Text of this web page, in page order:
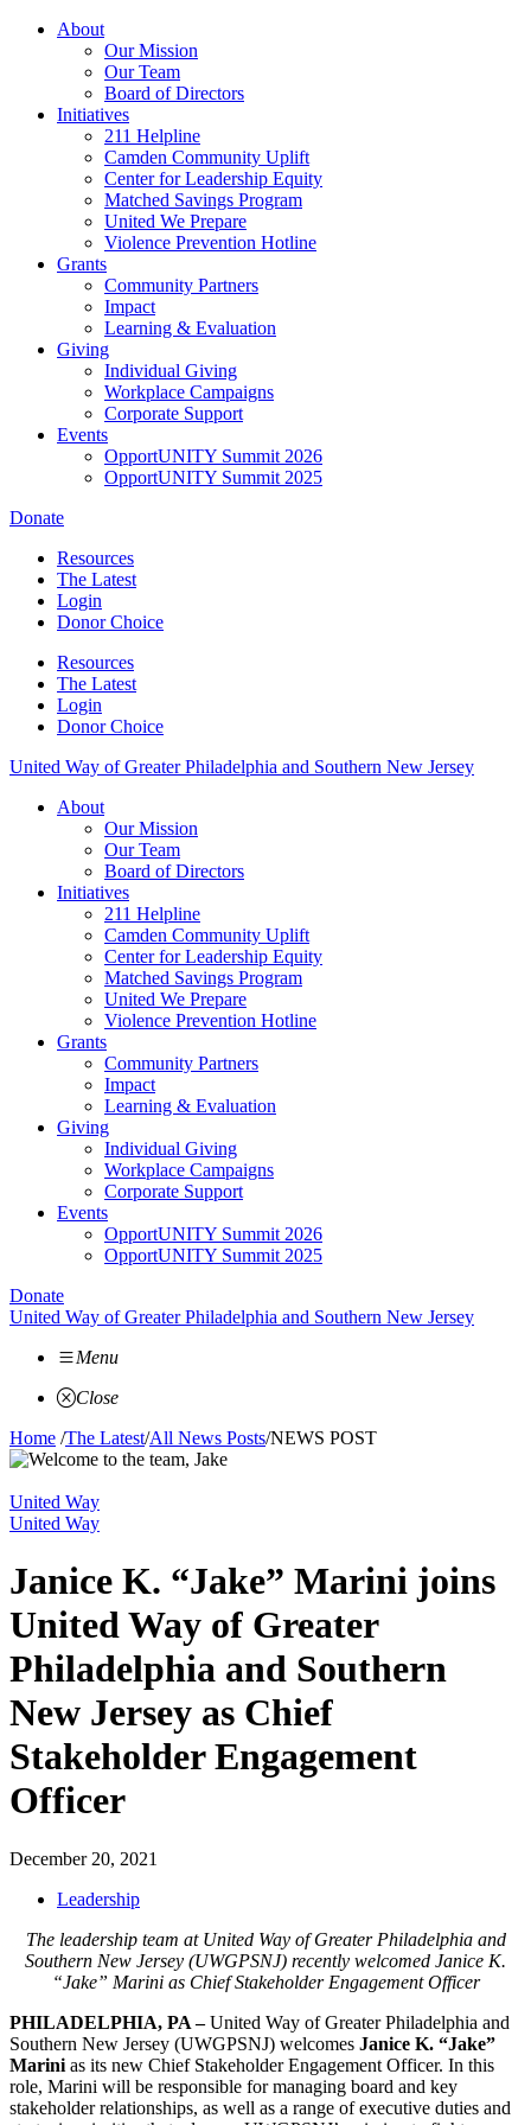
Skip
About
Our Mission
Our Team
Board of Directors
Initiatives
211 Helpline
Camden Community Uplift
Center for Leadership Equity
Matched Savings Program
United We Prepare
Violence Prevention Hotline
Grants
Community Partners
Impact
Learning & Evaluation
Giving
Individual Giving
Workplace Campaigns
Corporate Support
Events
OpportUNITY Summit 2026
OpportUNITY Summit 2025
Donate
Resources
The Latest
Login
Donor Choice
Resources
The Latest
Login
Donor Choice
United Way of Greater Philadelphia and Southern New Jersey
About
Our Mission
Our Team
Board of Directors
Initiatives
211 Helpline
Camden Community Uplift
Center for Leadership Equity
Matched Savings Program
United We Prepare
Violence Prevention Hotline
Grants
Community Partners
Impact
Learning & Evaluation
Giving
Individual Giving
Workplace Campaigns
Corporate Support
Events
OpportUNITY Summit 2026
OpportUNITY Summit 2025
Donate
United Way of Greater Philadelphia and Southern New Jersey
Menu
Close
Home /The Latest/All News Posts/NEWS POST
United Way
United Way
Janice K. “Jake” Marini joins
United Way of Greater
Philadelphia and Southern
New Jersey as Chief
Stakeholder Engagement
Officer
December 20, 2021
Leadership
The leadership team at United Way of Greater Philadelphia and
Southern New Jersey (UWGPSNJ) recently welcomed Janice K.
“Jake” Marini as Chief Stakeholder Engagement Officer
PHILADELPHIA, PA–United Way of Greater Philadelphia and
Southern New Jersey (UWGPSNJ) welcomes Janice K. “Jake”
Marini as its new Chief Stakeholder Engagement Officer. In this
role, Marini will be responsible for managing board and key
stakeholder relationships, as well as a range of executive duties and